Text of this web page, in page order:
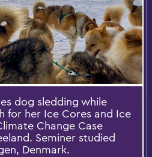
dog sledding while
for her Ice Cores and Ice
Change Case
Seminer studied
Denmark.